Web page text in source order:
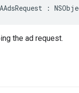
:
the ad request.